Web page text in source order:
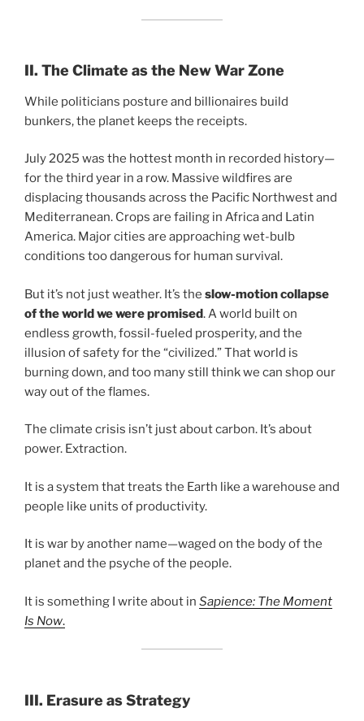
II. The Climate as the New War Zone
While politicians posture and billionaires build
bunkers, the planet keeps the receipts.
July 2025 was the hottest month in recorded history—
for the third year in a row. Massive wildfires are
displacing thousands across the Pacific Northwest and
Mediterranean. Crops are failing in Africa and Latin
America. Major cities are approaching wet-bulb
conditions too dangerous for human survival.
But it’s not just weather. It’s the slow-motion collapse
of the world we were promised. A world built on
endless growth, fossil-fueled prosperity, and the
illusion of safety for the “civilized.” That world is
burning down, and too many still think we can shop our
way out of the flames.
The climate crisis isn’t just about carbon. It’s about
power. Extraction.
It is a system that treats the Earth like a warehouse and
people like units of productivity.
It is war by another name—waged on the body of the
planet and the psyche of the people.
It is something I write about in Sapience: The Moment
Is Now.
III. Erasure as Strategy